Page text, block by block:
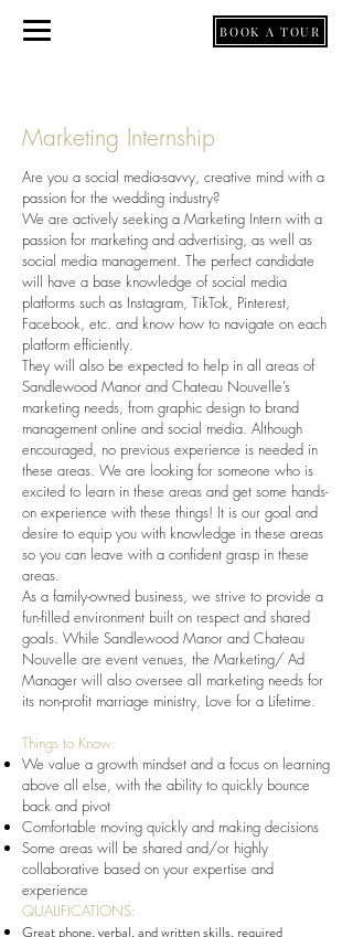
BOOK A TOUR
Marketing Internship
Are you a social media-savvy, creative mind with a
passion for the wedding industry?
We are actively seeking a Marketing Intern with a
passion for marketing and advertising, as well as
social media management. The perfect candidate
will have a base knowledge of social media
platforms such as Instagram, TikTok, Pinterest,
Facebook, etc. and know how to navigate on each
platform efficiently.
They will also be expected to help in all areas of
Sandlewood Manor and Chateau Nouvelle’s
marketing needs, from graphic design to brand
management online and social media. Although
encouraged, no previous experience is needed in
these areas. We are looking for someone who is
excited to learn in these areas and get some hands-
on experience with these things! It is our goal and
desire to equip you with knowledge in these areas
so you can leave with a confident grasp in these
areas.
As a family-owned business, we strive to provide a
fun-filled environment built on respect and shared
goals. While Sandlewood Manor and Chateau
Nouvelle are event venues, the Marketing/ Ad
Manager will also oversee all marketing needs for
its non-profit marriage ministry, Love for a Lifetime.
Things to Know:
We value a growth mindset and a focus on learning
above all else, with the ability to quickly bounce
back and pivot
Comfortable moving quickly and making decisions
Some areas will be shared and/or highly
collaborative based on your expertise and
experience
QUALIFICATIONS:
Great phone, verbal, and written skills, required